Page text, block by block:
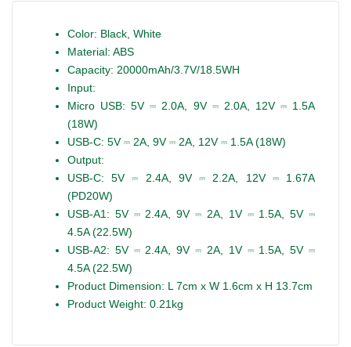
Color: Black, White
Material: ABS
Capacity: 20000mAh/3.7V/18.5WH
Input:
Micro USB: 5V ⎓ 2.0A, 9V ⎓ 2.0A, 12V ⎓ 1.5A
(18W)
USB-C: 5V ⎓ 2A, 9V ⎓ 2A, 12V ⎓ 1.5A (18W)
Output:
USB-C: 5V ⎓ 2.4A, 9V ⎓ 2.2A, 12V ⎓ 1.67A
(PD20W)
USB-A1: 5V ⎓ 2.4A, 9V ⎓ 2A, 1V ⎓ 1.5A, 5V ⎓
4.5A (22.5W)
USB-A2: 5V ⎓ 2.4A, 9V ⎓ 2A, 1V ⎓ 1.5A, 5V ⎓
4.5A (22.5W)
Product Dimension: L 7cm x W 1.6cm x H 13.7cm
Product Weight: 0.21kg